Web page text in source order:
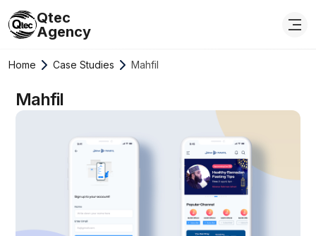
Qtec
Agency
Home Case Studies Mahfil
Mahfil